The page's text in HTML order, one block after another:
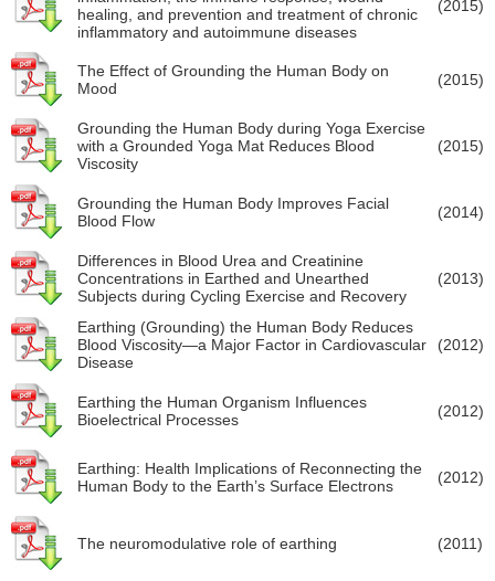
healing, and prevention and treatment of chronic
inflammatory and autoimmune diseases
(2015)
The Effect of Grounding the Human Body on
Mood
(2015)
Grounding the Human Body during Yoga Exercise
with a Grounded Yoga Mat Reduces Blood
Viscosity
(2015)
Grounding the Human Body Improves Facial
Blood Flow
(2014)
Differences in Blood Urea and Creatinine
Concentrations in Earthed and Unearthed
Subjects during Cycling Exercise and Recovery
(2013)
Earthing (Grounding) the Human Body Reduces
Blood Viscosity—a Major Factor in Cardiovascular
Disease
(2012)
Earthing the Human Organism Influences
Bioelectrical Processes
(2012)
Earthing: Health Implications of Reconnecting the
Human Body to the Earth’s Surface Electrons
(2012)
The neuromodulative role of earthing (2011)